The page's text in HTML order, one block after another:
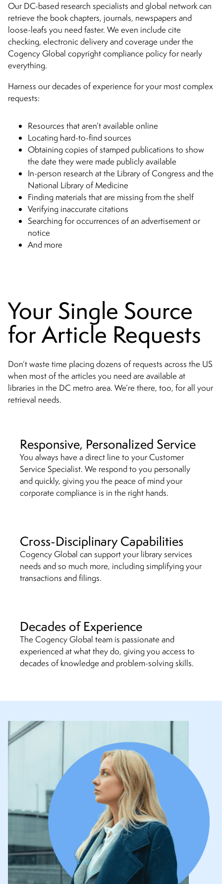
Our DC-based research specialists and global network can
retrieve the book chapters, journals, newspapers and
loose-leafs you need faster. We even include cite
checking, electronic delivery and coverage under the
Cogency Global copyright compliance policy for nearly
everything.
Harness our decades of experience for your most complex
requests:
Resources that aren’t available online
Locating hard-to-find sources
Obtaining copies of stamped publications to show
the date they were made publicly available
In-person research at the Library of Congress and the
National Library of Medicine
Finding materials that are missing from the shelf
Verifying inaccurate citations
Searching for occurrences of an advertisement or
notice
And more
Your Single Source
for Article Requests
Don’t waste time placing dozens of requests across the US
when most of the articles you need are available at
libraries in the DC metro area. We’re there, too, for all your
retrieval needs.
Responsive, Personalized Service
You always have a direct line to your Customer
Service Specialist. We respond to you personally
and quickly, giving you the peace of mind your
corporate compliance is in the right hands.
Cross-Disciplinary Capabilities
Cogency Global can support your library services
needs and so much more, including simplifying your
transactions and filings.
Decades of Experience
The Cogency Global team is passionate and
experienced at what they do, giving you access to
decades of knowledge and problem-solving skills.